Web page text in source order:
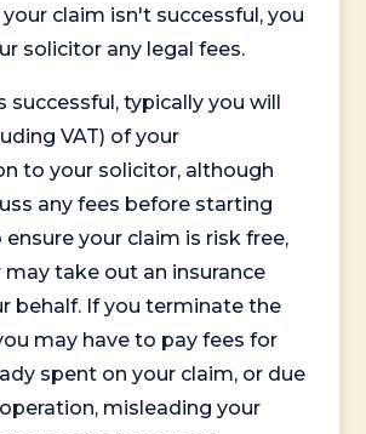
claim isn't successful, you
solicitor any legal fees.
successful, typically you will
VAT) of your
to your solicitor, although
any fees before starting
ensure your claim is risk free,
take out an insurance
behalf. If you terminate the
may have to pay fees for
spent on your claim, or due
misleading your